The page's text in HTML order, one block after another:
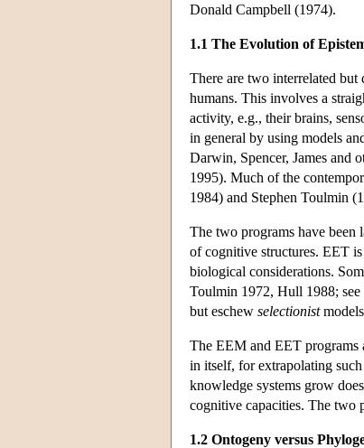
Donald Campbell (1974).
1.1 The Evolution of
There are two interrelated
humans. This involves a
activity, e.g., their brains,
in general by using models
Darwin, Spencer, James and
1995). Much of the
1984) and Stephen Toulmin
The two programs have
of cognitive structures. EET
biological considerations.
Toulmin 1972, Hull 1988;
but eschew selectionist
The EEM and EET programs
in itself, for extrapolating
knowledge systems grow
cognitive capacities. The two
1.2 Ontogeny versus